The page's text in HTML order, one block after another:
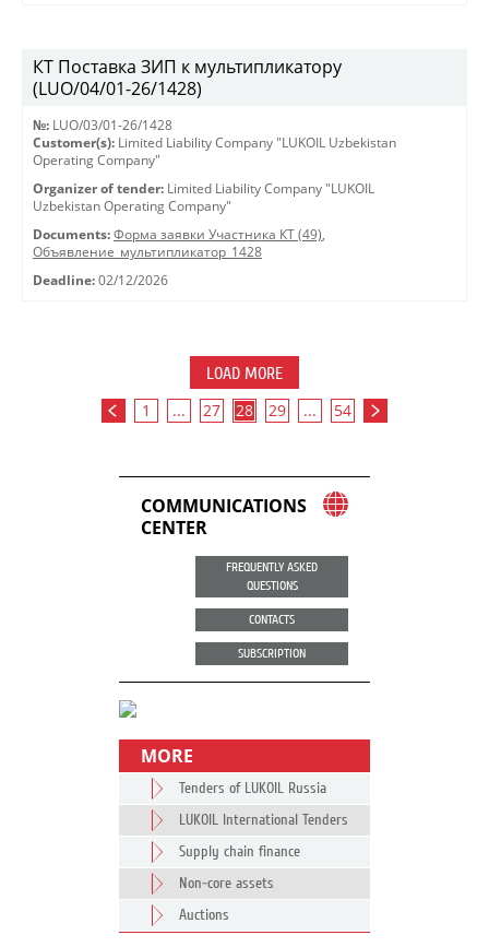
КТ Поставка ЗИП к мультипликатору
(LUO/04/01-26/1428)
№: LUO/03/01-26/1428
Customer(s): Limited Liability Company "LUKOIL Uzbekistan
Operating Company"
Organizer of tender: Limited Liability Company "LUKOIL
Uzbekistan Operating Company"
Documents: Форма заявки Участника КТ (49),
Объявление_мультипликатор_1428
Deadline: 02/12/2026
LOAD MORE
1 ... 27 28 29 ... 54
COMMUNICATIONS
CENTER
FREQUENTLY ASKED
QUESTIONS
CONTACTS
SUBSCRIPTION
MORE
Tenders of LUKOIL Russia
LUKOIL International Tenders
Supply chain finance
Non-core assets
Auctions